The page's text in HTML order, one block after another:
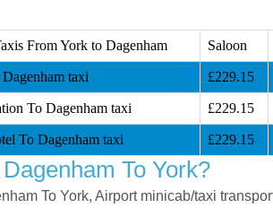
From York to Dagenham Saloon
taxi £229.15
To Dagenham taxi £229.15
To Dagenham taxi £229.15
To York?
To York, Airport minicab/taxi